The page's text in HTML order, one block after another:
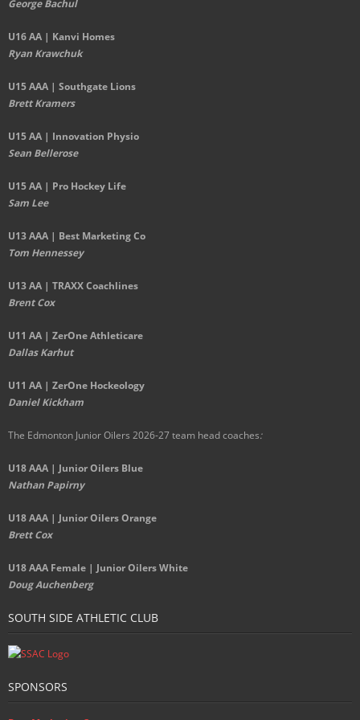
George Bachul
U16 AA | Kanvi Homes
Ryan Krawchuk
U15 AAA | Southgate Lions
Brett Kramers
U15 AA | Innovation Physio
Sean Bellerose
U15 AA | Pro Hockey Life
Sam Lee
U13 AAA | Best Marketing Co
Tom Hennessey
U13 AA | TRAXX Coachlines
Brent Cox
U11 AA | ZerOne Athleticare
Dallas Karhut
U11 AA | ZerOne Hockeology
Daniel Kickham
The Edmonton Junior Oilers 2026-27 team head coaches:
U18 AAA | Junior Oilers Blue
Nathan Papirny
U18 AAA | Junior Oilers Orange
Brett Cox
U18 AAA Female | Junior Oilers White
Doug Auchenberg
SOUTH SIDE ATHLETIC CLUB
SPONSORS